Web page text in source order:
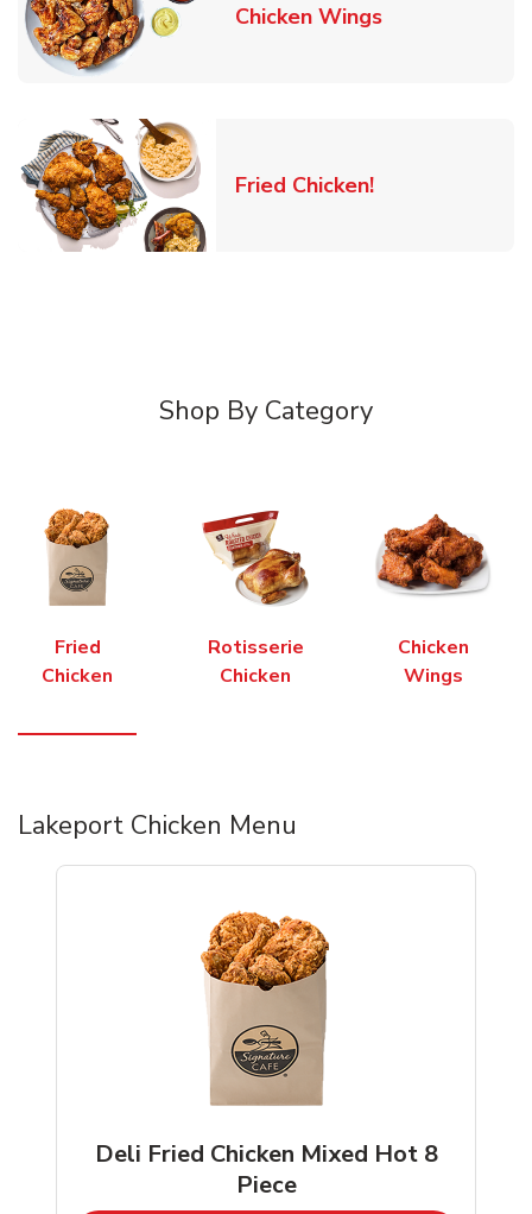
Chicken WingsLink Opens in
Fried Chicken!Link Opens in
Shop By Category
Fried
Chicken
Rotisserie
Chicken
Chicken
Wings
Lakeport Chicken Menu
Deli Fried Chicken Mixed Hot 8
Piece